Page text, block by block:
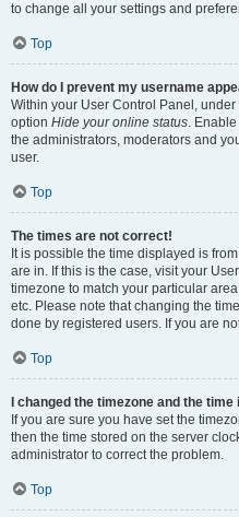
to change all your settings and
Top
How do I prevent my username
Within your User Control Panel,
option Hide your online status.
the administrators, moderators and
user.
Top
The times are not correct!
It is possible the time displayed is
are in. If this is the case, visit your
timezone to match your particular
etc. Please note that changing the
done by registered users. If you are
Top
I changed the timezone and the
If you are sure you have set the
then the time stored on the server
administrator to correct the problem.
Top